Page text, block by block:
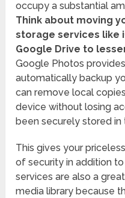
occupy a substantial
Think about moving
storage services like
Google Drive to
Google Photos
automatically backup
can remove local
device without losing
been securely stored in
This gives your
of security in addition
services are also a
media library because